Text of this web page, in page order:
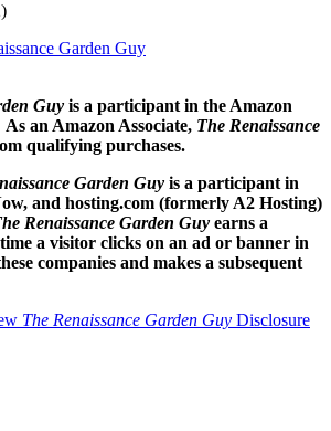
Garden Guy
Guy is a participant in the Amazon
an Amazon Associate, The Renaissance
qualifying purchases.
Garden Guy is a participant in
and hosting.com (formerly A2 Hosting)
Renaissance Garden Guy earns a
time a visitor clicks on an ad or banner in
companies and makes a subsequent
The Renaissance Garden Guy Disclosure